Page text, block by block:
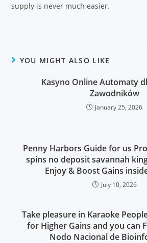
supply is never much easier.
YOU MIGHT ALSO LIKE
Kasyno Online Automaty
Zawodników
January 25, 2026
Penny Harbors Guide for us
spins no deposit savannah
Enjoy & Boost Gains
July 10, 2026
Take pleasure in Karaoke
for Higher Gains and you can
Nodo Nacional de